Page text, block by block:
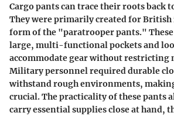
Cargo pants can trace their roots back
They were primarily created for
form of the "paratrooper pants."
large, multi-functional pockets and
accommodate gear without restricting
Military personnel required durable
withstand rough environments,
crucial. The practicality of these pants
carry essential supplies close at hand,